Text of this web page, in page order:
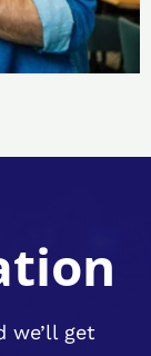
we’ll get